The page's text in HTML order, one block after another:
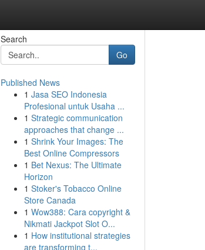
Search
Go
Published News
1 Jasa SEO Indonesia
Profesional untuk Usaha ...
1 Strategic communication
approaches that change ...
1 Shrink Your Images: The
Best Online Compressors
1 Bet Nexus: The Ultimate
Horizon
1 Stoker's Tobacco Online
Store Canada
1 Wow388: Cara copyright &
Nikmati Jackpot Slot O...
1 How institutional strategies
are transforming t...